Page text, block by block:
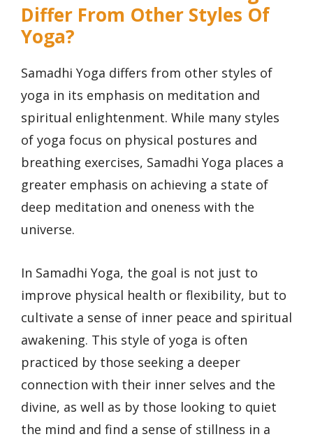
Differ From Other Styles Of
Yoga?
Samadhi Yoga differs from other styles of
yoga in its emphasis on meditation and
spiritual enlightenment. While many styles
of yoga focus on physical postures and
breathing exercises, Samadhi Yoga places a
greater emphasis on achieving a state of
deep meditation and oneness with the
universe.
In Samadhi Yoga, the goal is not just to
improve physical health or flexibility, but to
cultivate a sense of inner peace and spiritual
awakening. This style of yoga is often
practiced by those seeking a deeper
connection with their inner selves and the
divine, as well as by those looking to quiet
the mind and find a sense of stillness in a